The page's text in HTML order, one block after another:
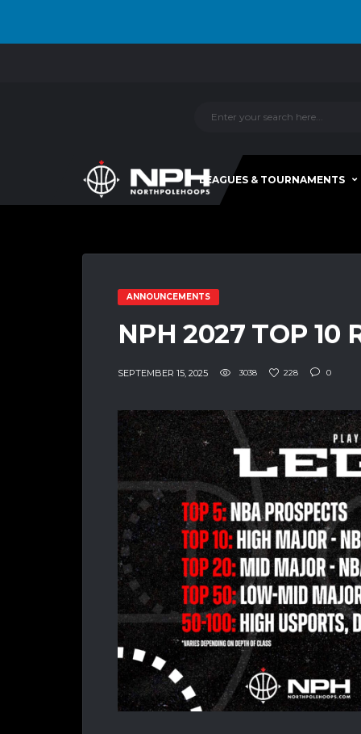
LEAGUES & TOURNAMENTS
ANNOUNCEMENTS
NPH 2027 TOP 10
SEPTEMBER 15, 2025 3038 228 0